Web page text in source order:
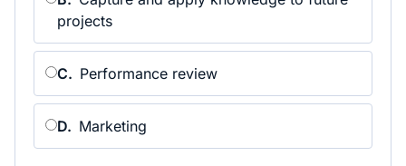
projects
C. Performance review
D. Marketing